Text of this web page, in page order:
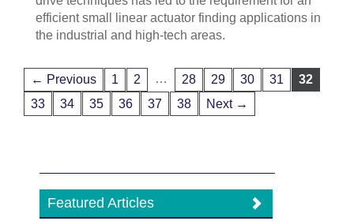
efficient small linear actuator finding applications in
the industrial and high-tech areas.
← Previous 1 2 … 28 29 30 31
32
33
34 35 36 37 38 Next →
Featured Articles